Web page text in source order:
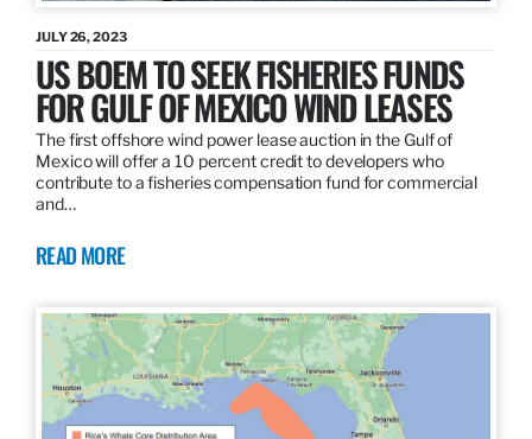
JULY 26, 2023
US BOEM TO SEEK FISHERIES FUNDS
FOR GULF OF MEXICO WIND LEASES
The first offshore wind power lease auction in the Gulf of
Mexico will offer a 10 percent credit to developers who
contribute to a fisheries compensation fund for commercial
and…
READ MORE